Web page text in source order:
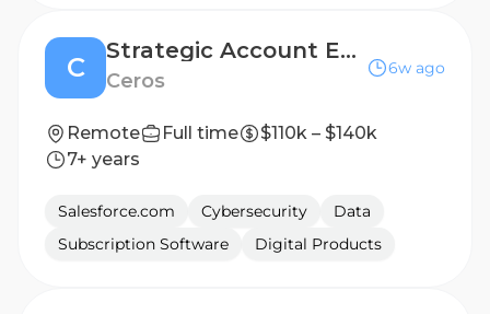
C
Strategic Account Executive, New Business
Ceros
6w ago
Remote Full time
$110k – $140k
7+ years
Salesforce.com Cybersecurity
Data
Subscription Software
Digital Products